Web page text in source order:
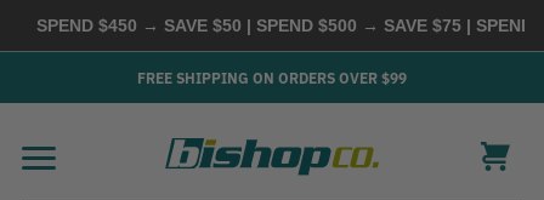
SPEND $450 → SAVE $50 | SPEND $500 → SAVE $75 | SPEND
FREE SHIPPING ON ORDERS OVER $99